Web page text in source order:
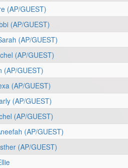
(AP/GUEST)
(AP/GUEST)
(AP/GUEST)
(AP/GUEST)
(AP/GUEST)
(AP/GUEST)
(AP/GUEST)
(AP/GUEST)
(AP/GUEST)
(AP/GUEST)